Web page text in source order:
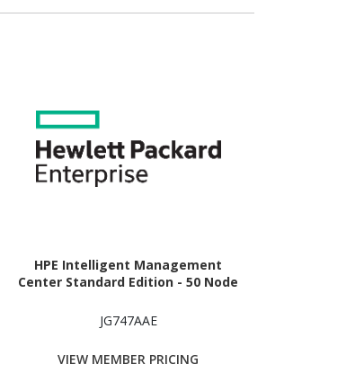
HPE Intelligent Management
Center Standard Edition - 50 Node
JG747AAE
VIEW MEMBER PRICING